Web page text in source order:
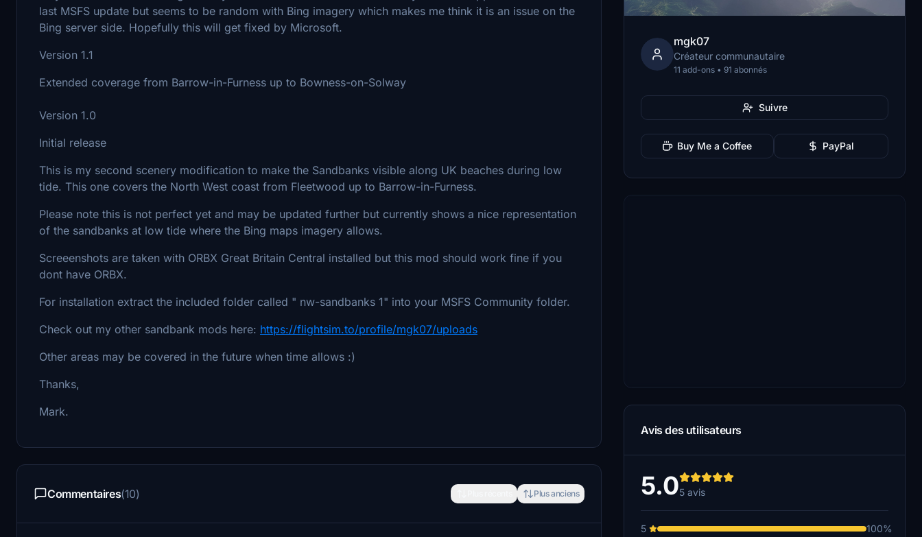
last MSFS update but seems to be random with Bing imagery which makes me think it is an issue on the
Bing server side. Hopefully this will get fixed by Microsoft.
Version 1.1
Extended coverage from Barrow-in-Furness up to Bowness-on-Solway
Version 1.0
Initial release
This is my second scenery modification to make the Sandbanks visible along UK beaches during low
tide. This one covers the North West coast from Fleetwood up to Barrow-in-Furness.
Please note this is not perfect yet and may be updated further but currently shows a nice representation
of the sandbanks at low tide where the Bing maps imagery allows.
Screeenshots are taken with ORBX Great Britain Central installed but this mod should work fine if you
dont have ORBX.
For installation extract the included folder called " nw-sandbanks 1" into your MSFS Community folder.
Check out my other sandbank mods here: https://flightsim.to/profile/mgk07/uploads
Other areas may be covered in the future when time allows :)
Thanks,
Mark.
Commentaires(10) Plus anciens
mgk07
Créateur communautaire
11 add-ons • 91 abonnés
Suivre
Buy Me a Coffee PayPal
Avis des utilisateurs
5.05 avis
5
100%